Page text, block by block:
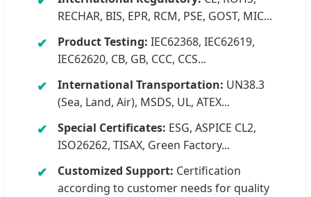
RECHAR, BIS, EPR, RCM, PSE, GOST, MIC...
Product Testing: IEC62368, IEC62619,
IEC62620, CB, GB, CCC, CCS...
International Transportation: UN38.3
(Sea, Land, Air), MSDS, UL, ATEX...
Special Certificates: ESG, ASPICE CL2,
ISO26262, TISAX, Green Factory...
Customized Support: Certification
according to customer needs for quality